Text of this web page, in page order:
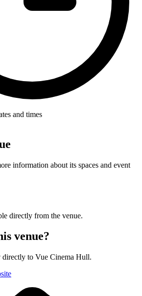
and times
information about its spaces and event
directly from the venue.
venue?
directly to Vue Cinema Hull.